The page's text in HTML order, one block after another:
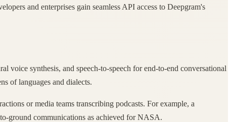
and enterprises gain seamless API access to Deepgram's
voice synthesis, and speech-to-speech for end-to-end conversational
of languages and dialects.
or media teams transcribing podcasts. For example, a
ground communications as achieved for NASA.